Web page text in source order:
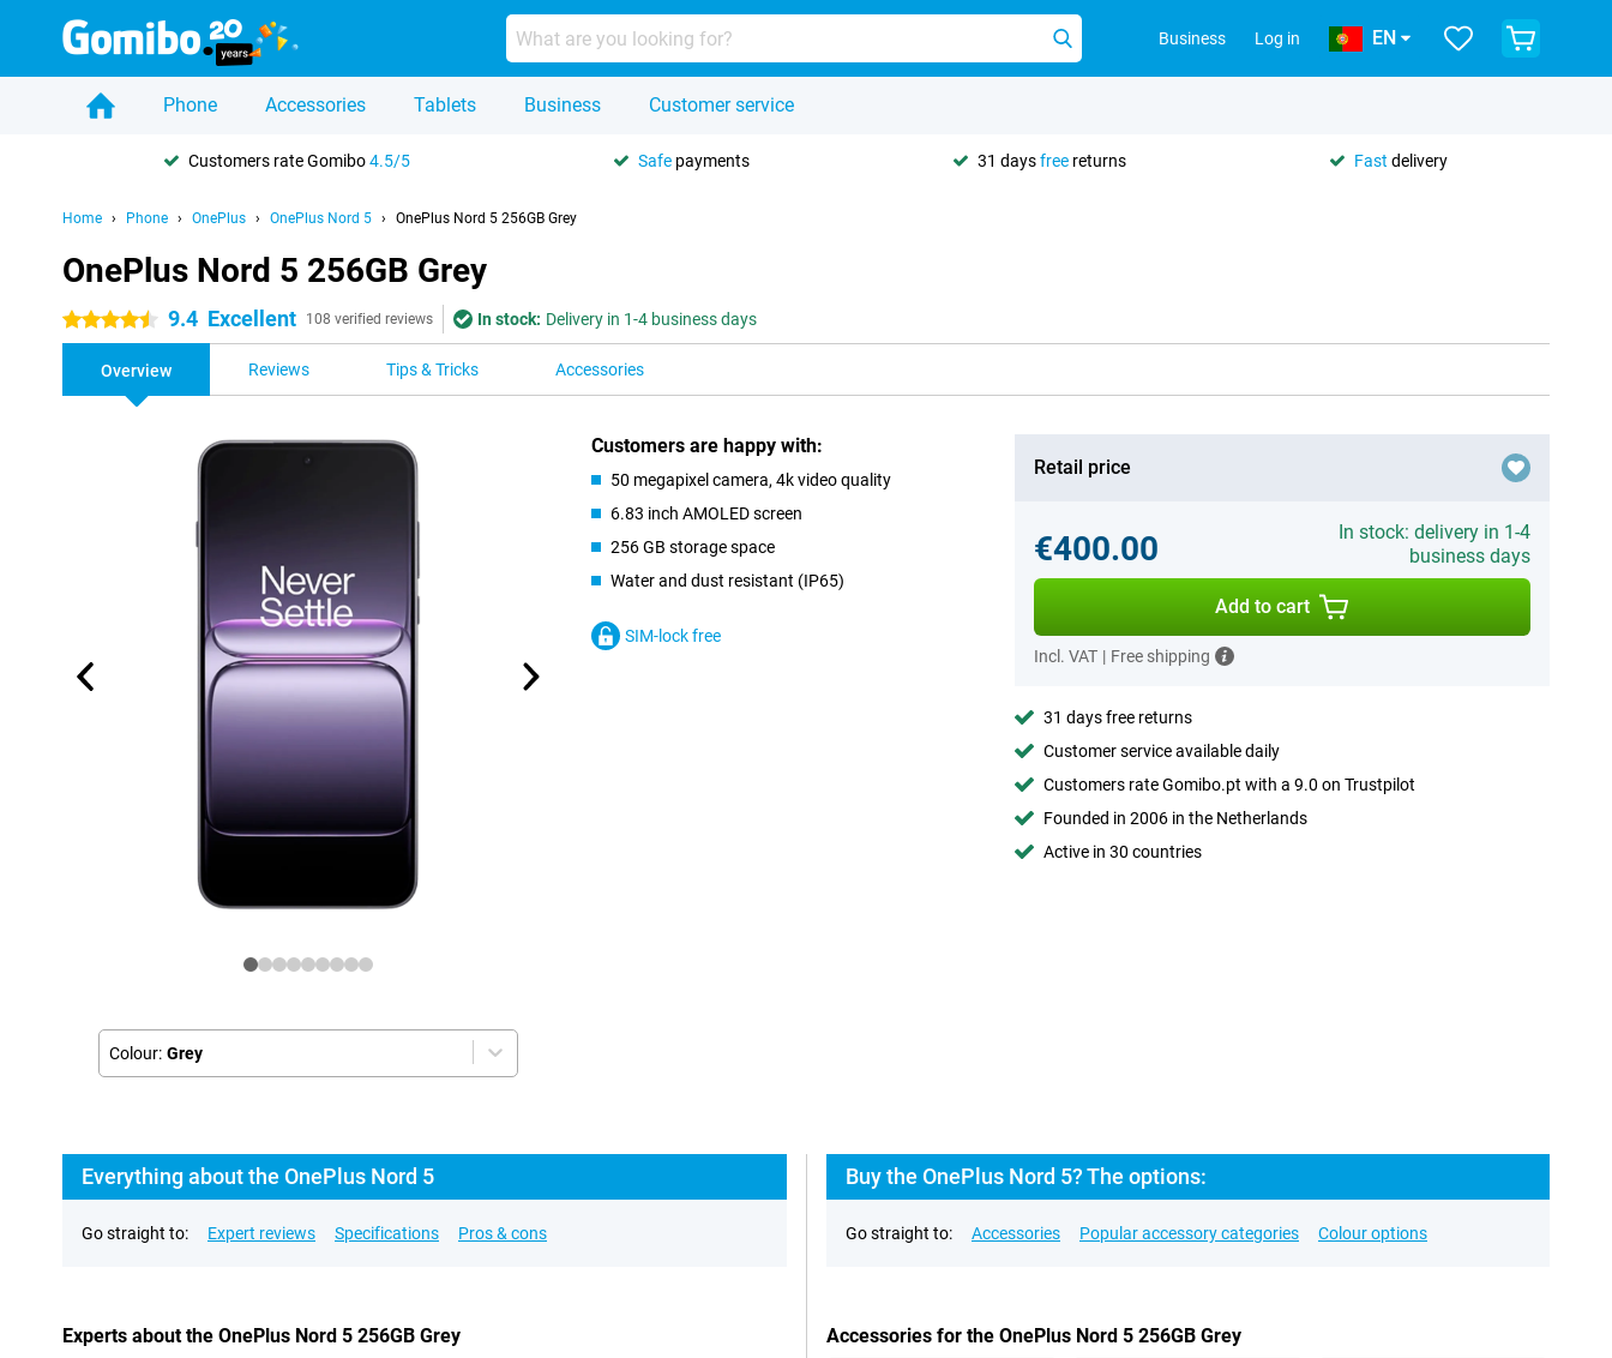
Business Log in EN
Phone Accessories Tablets Business Customer service
Customers rate Gomibo4.5/5 Safe payments 31 daysfree returns Fast delivery
Home Phone OnePlus OnePlus Nord 5 OnePlus Nord 5 256GB Grey
OnePlus Nord 5 256GB Grey
4.5 stars 9.4 Excellent 108 verified reviews In stock: Delivery in 1-4 business days
Overview Reviews Tips & Tricks Accessories
Colour: Grey
Customers are happy with:
50 megapixel camera, 4k video quality
6.83 inch AMOLED screen
256 GB storage space
Water and dust resistant (IP65)
SIM-lock free
Retail price
€400.00
In stock: delivery in 1-4
business days
Add to cart
Incl. VAT | Free shipping
31 days free returns
Customer service available daily
Customers rate Gomibo.pt with a 9.0 on Trustpilot
Founded in 2006 in the Netherlands
Active in 30 countries
Everything about the OnePlus Nord 5
Go straight to: Expert reviews Specifications Pros & cons
Experts about the OnePlus Nord 5 256GB Grey
Buy the OnePlus Nord 5? The options:
Go straight to: Accessories Popular accessory categories Colour options
Accessories for the OnePlus Nord 5 256GB Grey